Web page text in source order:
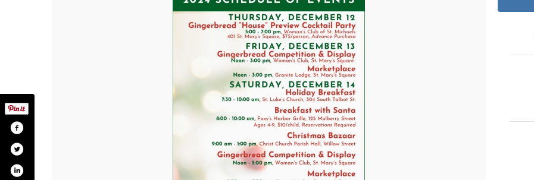
in-st-michaels/196800430355146